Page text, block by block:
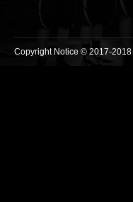
Copyright Notice © 2017-2018